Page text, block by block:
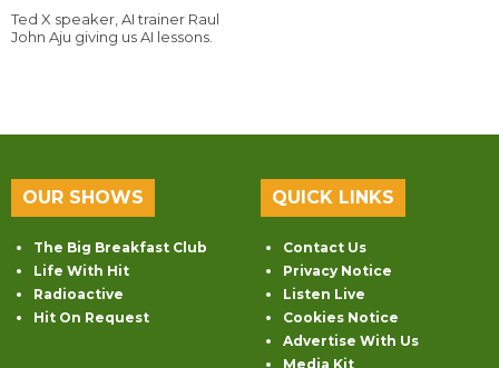
Ted X speaker, AI trainer Raul
John Aju giving us AI lessons.
OUR SHOWS
The Big Breakfast Club
Life With Hit
Radioactive
Hit On Request
QUICK LINKS
Contact Us
Privacy Notice
Listen Live
Cookies Notice
Advertise With Us
Media Kit